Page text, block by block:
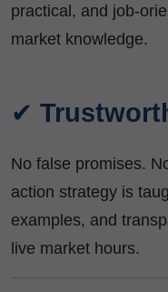
practical, and job-
market knowledge.
✔
No false promises.
action strategy is
examples, and
live market hours.